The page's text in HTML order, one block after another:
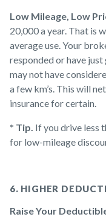
Low Mileage, Low
20,000 a year. That is
average use. Your
responded or have
may not have
a few km’s. This will
insurance for certain.
* Tip. If you drive less
for low-mileage
6. HIGHER
Raise Your